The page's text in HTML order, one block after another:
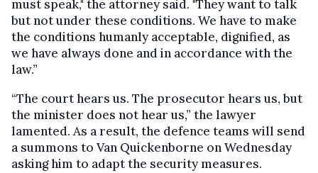
must speak," the attorney said. "They want to talk
but not under these conditions. We have to make
the conditions humanly acceptable, dignified, as
we have always done and in accordance with the
law.”
“The court hears us. The prosecutor hears us, but
the minister does not hear us,” the lawyer
lamented. As a result, the defence teams will send
a summons to Van Quickenborne on Wednesday
asking him to adapt the security measures.